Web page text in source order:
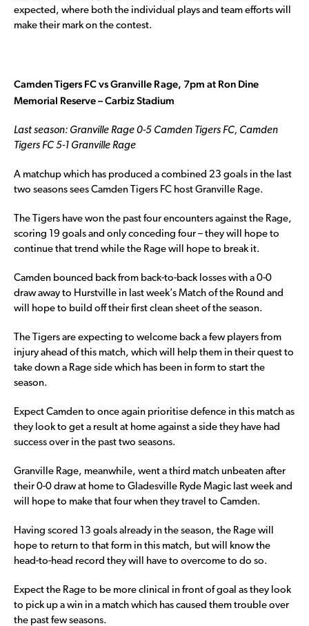
expected, where both the individual plays and team efforts will
make their mark on the contest.
Camden Tigers FC vs Granville Rage, 7pm at Ron Dine
Memorial Reserve – Carbiz Stadium
Last season: Granville Rage 0-5 Camden Tigers FC, Camden
Tigers FC 5-1 Granville Rage
A matchup which has produced a combined 23 goals in the last
two seasons sees Camden Tigers FC host Granville Rage.
The Tigers have won the past four encounters against the Rage,
scoring 19 goals and only conceding four – they will hope to
continue that trend while the Rage will hope to break it.
Camden bounced back from back-to-back losses with a 0-0
draw away to Hurstville in last week’s Match of the Round and
will hope to build off their first clean sheet of the season.
The Tigers are expecting to welcome back a few players from
injury ahead of this match, which will help them in their quest to
take down a Rage side which has been in form to start the
season.
Expect Camden to once again prioritise defence in this match as
they look to get a result at home against a side they have had
success over in the past two seasons.
Granville Rage, meanwhile, went a third match unbeaten after
their 0-0 draw at home to Gladesville Ryde Magic last week and
will hope to make that four when they travel to Camden.
Having scored 13 goals already in the season, the Rage will
hope to return to that form in this match, but will know the
head-to-head record they will have to overcome to do so.
Expect the Rage to be more clinical in front of goal as they look
to pick up a win in a match which has caused them trouble over
the past few seasons.